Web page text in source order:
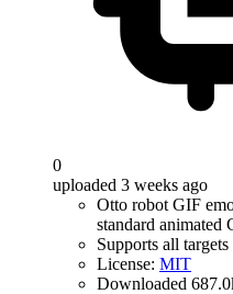
0
uploaded 3 weeks ago
Otto robot GIF
standard animated
Supports all targets
License: MIT
Downloaded